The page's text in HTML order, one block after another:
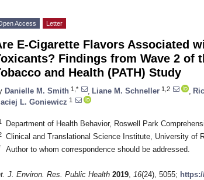
Access Letter
E-Cigarette Flavors Associated
Findings from Wave 2 of
and Health (PATH) Study
Danielle M. Smith 1,* Liane M. Schneller 1,2
L. Goniewicz 1
Department of Health Behavior, Roswell Park
Clinical and Translational Science Institute, University of
Author to whom correspondence should be addressed.
J. Environ. Res. Public Health 2019, 16(24), 5055;